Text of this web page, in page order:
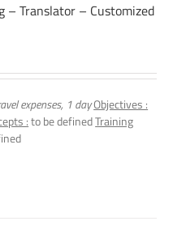
– Translator – Customized
expenses, 1 dayObjectives :
:to be definedTraining